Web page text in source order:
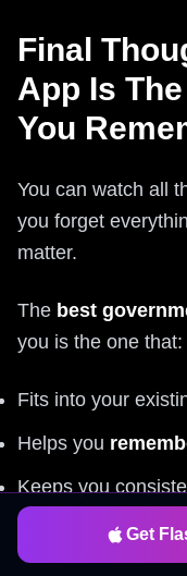
Final
App Is
You
You can watch all
you forget
matter.
The best
you is the one that:
Fits into your
Helps you
Keeps you
That’s exactly
Get